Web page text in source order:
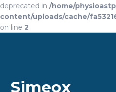
deprecated in /home/
content/uploads/cache/
on line 2
Simeox